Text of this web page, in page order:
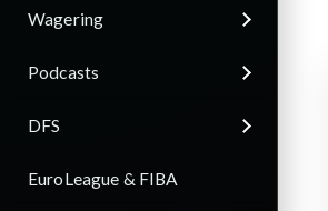
Wagering
Podcasts
DFS
EuroLeague & FIBA